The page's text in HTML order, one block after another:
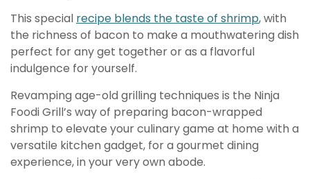
This special recipe blends the taste of shrimp, with
the richness of bacon to make a mouthwatering dish
perfect for any get together or as a flavorful
indulgence for yourself.
Revamping age-old grilling techniques is the Ninja
Foodi Grill’s way of preparing bacon-wrapped
shrimp to elevate your culinary game at home with a
versatile kitchen gadget, for a gourmet dining
experience, in your very own abode.